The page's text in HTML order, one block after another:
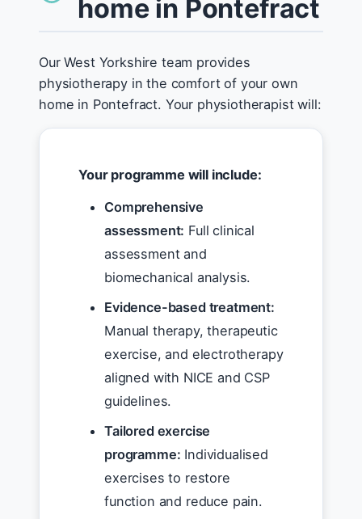
home in Pontefract
Our West Yorkshire team provides
physiotherapy in the comfort of your own
home in Pontefract. Your physiotherapist will:
Your programme will include:
Comprehensive
assessment: Full clinical
assessment and
biomechanical analysis.
Evidence-based treatment:
Manual therapy, therapeutic
exercise, and electrotherapy
aligned with NICE and CSP
guidelines.
Tailored exercise
programme: Individualised
exercises to restore
function and reduce pain.